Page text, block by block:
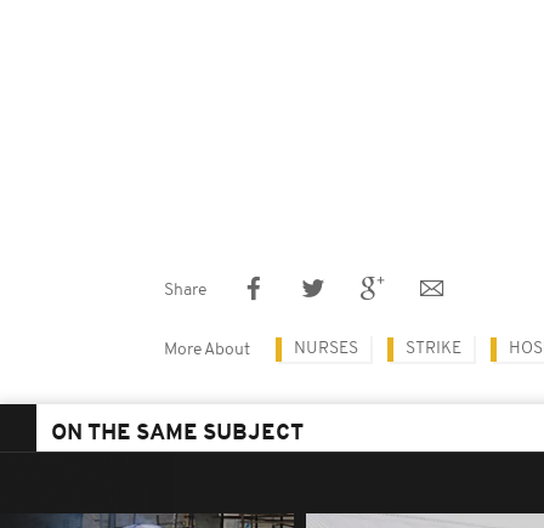
Share
More About NURSES STRIKE
ON THE SAME SUBJECT